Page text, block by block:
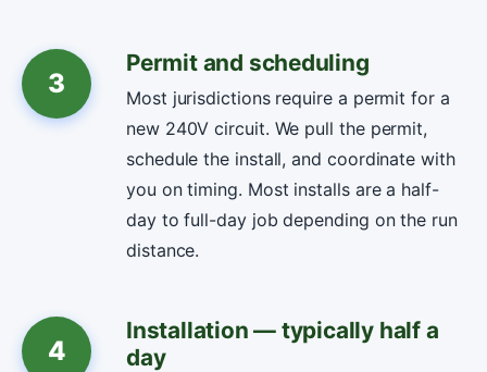
3
Permit and scheduling
Most jurisdictions require a permit for a
new 240V circuit. We pull the permit,
schedule the install, and coordinate with
you on timing. Most installs are a half-
day to full-day job depending on the run
distance.
4
Installation — typically half a
day